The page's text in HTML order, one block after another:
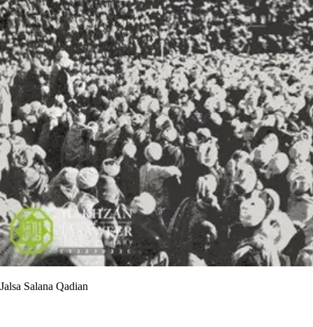
Jalsa Salana Qadian